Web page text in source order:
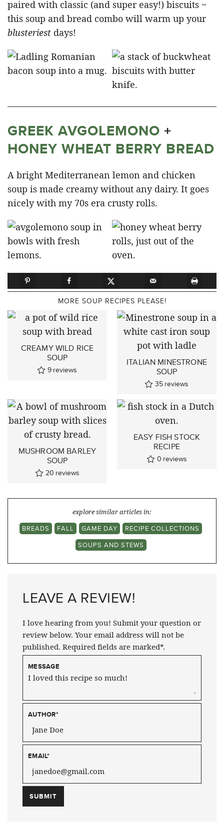
paired with classic (and super easy!) biscuits ~
this soup and bread combo will warm up your
blusteriest days!
GREEK AVGOLEMONO +
HONEY WHEAT BERRY BREAD
A bright Mediterranean lemon and chicken
soup is made creamy without any dairy. It goes
nicely with my 70s era crusty rolls.
MORE SOUP RECIPES PLEASE!
CREAMY WILD RICE
SOUP
9 reviews
ITALIAN MINESTRONE
SOUP
35 reviews
MUSHROOM BARLEY
SOUP
20 reviews
EASY FISH STOCK
RECIPE
0 reviews
explore similar articles in:
BREADS
FALL GAME DAY
RECIPE COLLECTIONS
SOUPS AND STEWS
LEAVE A REVIEW!
I love hearing from you! Submit your question or
review below. Your email address will not be
published. Required fields are marked*.
MESSAGE
AUTHOR*
EMAIL*